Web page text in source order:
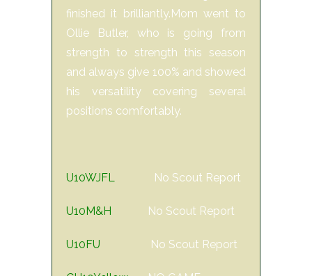
finished it brilliantly.Mom went to
Ollie Butler, who is going from
strength to strength this season
and always give 100% and showed
his versatility covering several
positions comfortably.
U10WJFL No Scout Report
U10M&H No Scout Report
U10FU No Scout Report